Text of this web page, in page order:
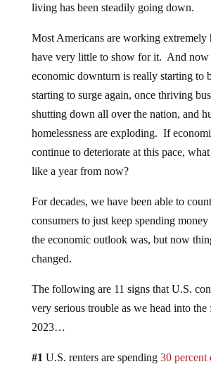
living has been steadily going down.
Most Americans are working extremely
have very little to show for it. And now
economic downturn is really starting to
starting to surge again, once thriving
shutting down all over the nation, and
homelessness are exploding. If
continue to deteriorate at this pace,
like a year from now?
For decades, we have been able to
consumers to just keep spending
the economic outlook was, but now
changed.
The following are 11 signs that U.S.
very serious trouble as we head into
2023…
#1 U.S. renters are spending 30 percent